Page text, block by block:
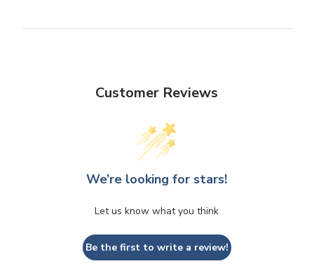
Customer Reviews
We’re looking for stars!
Let us know what you think
Be the first to write a review!